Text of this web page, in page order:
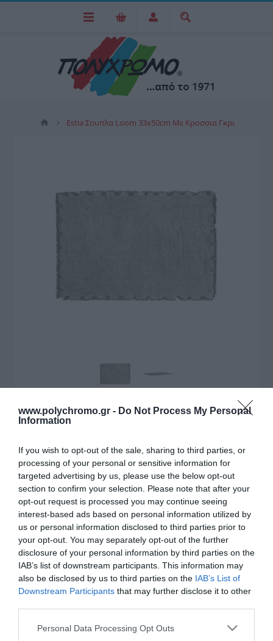
www.polychromo.gr - Do Not Process My Personal
Information
If you wish to opt-out of the sale, sharing to third parties, or
processing of your personal or sensitive information for
targeted advertising by us, please use the below opt-out
section to confirm your selection. Please note that after your
opt-out request is processed you may continue seeing
interest-based ads based on personal information utilized by
us or personal information disclosed to third parties prior to
your opt-out. You may separately opt-out of the further
disclosure of your personal information by third parties on the
IAB’s list of downstream participants. This information may
also be disclosed by us to third parties on the IAB’s List of
Downstream Participants that may further disclose it to other
Please note that this website/app uses one or more Google
Personal Data Processing Opt Outs
Estia Σουπλα Loom 33x50cm Με Κροσσια Γκρι
ΛΥΠΟΎΜΑΣΤΕ - ΤΟ ΠΡΟΪΌΝ ΑΥΤΌ ΔΕΝ ΕΊΝΑΙ ΠΛΈΟΝ
Estia Σουπλα Loom 33x50cm
Με Κροσσια Γκρι
3,60 €
Τιμή Internet: 3,90 €
Μήκος: 50.00 Πλάτος: 33.00 Ύψος: - Υλικό
Κατασκευής: 100% βαμβάκι